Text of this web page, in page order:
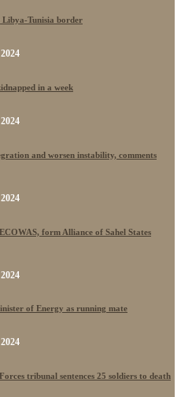
Libya-Tunisia border
in a week
and worsen instability, comments
form Alliance of Sahel States
of Energy as running mate
tribunal sentences 25 soldiers to death